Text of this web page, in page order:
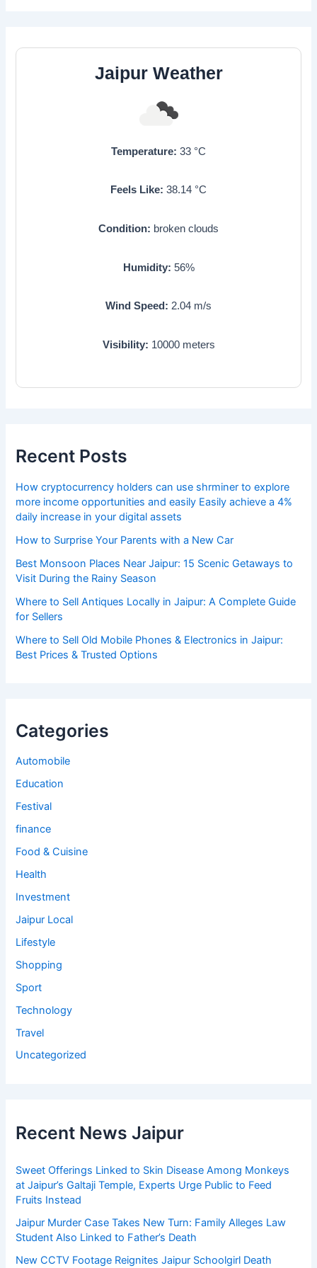
Jaipur Weather
Temperature: 33 °C
Feels Like: 38.14 °C
Condition: broken clouds
Humidity: 56%
Wind Speed: 2.04 m/s
Visibility: 10000meters
Recent Posts
How cryptocurrency holders can use shrminer to explore
more income opportunities and easily Easily achieve a 4%
daily increase in your digital assets
How to Surprise Your Parents with a New Car
Best Monsoon Places Near Jaipur: 15 Scenic Getaways to
Visit During the Rainy Season
Where to Sell Antiques Locally in Jaipur: A Complete Guide
for Sellers
Where to Sell Old Mobile Phones & Electronics in Jaipur:
Best Prices & Trusted Options
Categories
Automobile
Education
Festival
finance
Food & Cuisine
Health
Investment
Jaipur Local
Lifestyle
Shopping
Sport
Technology
Travel
Uncategorized
Recent News Jaipur
Sweet Offerings Linked to Skin Disease Among Monkeys
at Jaipur’s Galtaji Temple, Experts Urge Public to Feed
Fruits Instead
Jaipur Murder Case Takes New Turn: Family Alleges Law
Student Also Linked to Father’s Death
New CCTV Footage Reignites Jaipur Schoolgirl Death